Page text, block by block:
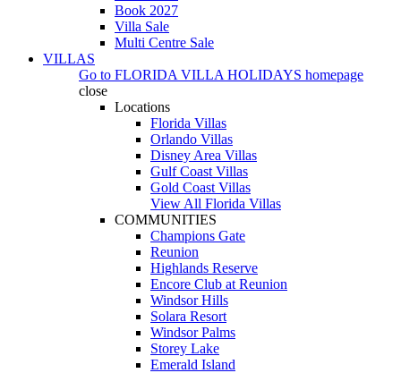
Book 2027
Villa Sale
Multi Centre Sale
VILLAS
Go to FLORIDA VILLA HOLIDAYS homepage
close
Locations
Florida Villas
Orlando Villas
Disney Area Villas
Gulf Coast Villas
Gold Coast Villas
View All Florida Villas
COMMUNITIES
Champions Gate
Reunion
Highlands Reserve
Encore Club at Reunion
Windsor Hills
Solara Resort
Windsor Palms
Storey Lake
Emerald Island